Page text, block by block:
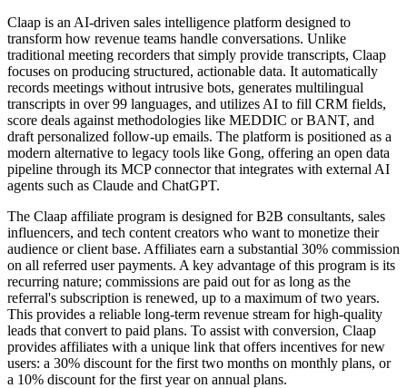
Claap is an AI-driven sales intelligence platform designed to
transform how revenue teams handle conversations. Unlike
traditional meeting recorders that simply provide transcripts, Claap
focuses on producing structured, actionable data. It automatically
records meetings without intrusive bots, generates multilingual
transcripts in over 99 languages, and utilizes AI to fill CRM fields,
score deals against methodologies like MEDDIC or BANT, and
draft personalized follow-up emails. The platform is positioned as a
modern alternative to legacy tools like Gong, offering an open data
pipeline through its MCP connector that integrates with external AI
agents such as Claude and ChatGPT.
The Claap affiliate program is designed for B2B consultants, sales
influencers, and tech content creators who want to monetize their
audience or client base. Affiliates earn a substantial 30% commission
on all referred user payments. A key advantage of this program is its
recurring nature; commissions are paid out for as long as the
referral's subscription is renewed, up to a maximum of two years.
This provides a reliable long-term revenue stream for high-quality
leads that convert to paid plans. To assist with conversion, Claap
provides affiliates with a unique link that offers incentives for new
users: a 30% discount for the first two months on monthly plans, or
a 10% discount for the first year on annual plans.